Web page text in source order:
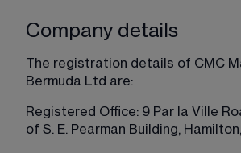
Company details
The registration details of CMC
Bermuda Ltd are:
Registered Office: 9 Par la Ville
of S. E. Pearman Building,